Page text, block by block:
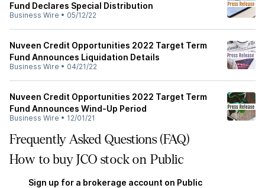
Fund Declares Special Distribution
Business Wire • 05/12/22
Nuveen Credit Opportunities 2022 Target Term
Fund Announces Liquidation Details
Business Wire • 04/21/22
Nuveen Credit Opportunities 2022 Target Term
Fund Announces Wind-Up Period
Business Wire • 12/01/21
Frequently Asked Questions (FAQ)
How to buy JCO stock on Public
Sign up for a brokerage account on Public